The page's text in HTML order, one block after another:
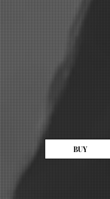
BUY